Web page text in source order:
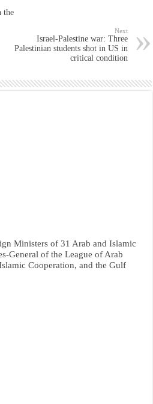
the
Next
Israel-Palestine war: Three
Palestinian students shot in US in
critical condition
Ministers of 31 Arab and Islamic
General of the League of Arab
Cooperation, and the Gulf